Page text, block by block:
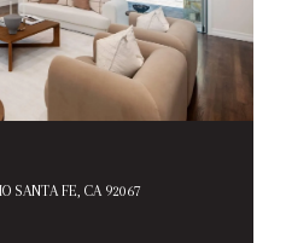
SANTA FE, CA 92067